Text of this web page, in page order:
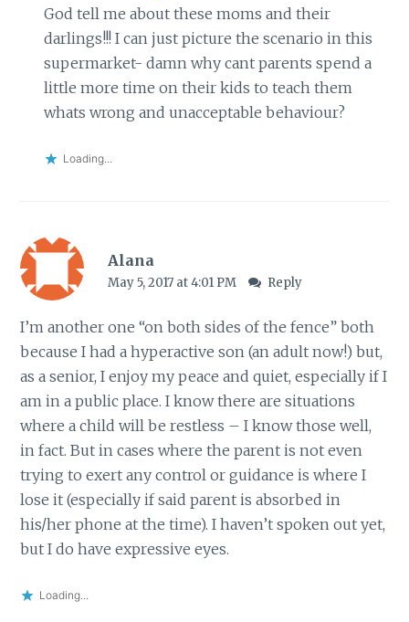
God tell me about these moms and their
darlings!!! I can just picture the scenario in this
supermarket- damn why cant parents spend a
little more time on their kids to teach them
whats wrong and unacceptable behaviour?
Loading...
Alana
May 5, 2017 at 4:01 PM Reply
I’m another one “on both sides of the fence” both
because I had a hyperactive son (an adult now!) but,
as a senior, I enjoy my peace and quiet, especially if I
am in a public place. I know there are situations
where a child will be restless – I know those well,
in fact. But in cases where the parent is not even
trying to exert any control or guidance is where I
lose it (especially if said parent is absorbed in
his/her phone at the time). I haven’t spoken out yet,
but I do have expressive eyes.
Loading...